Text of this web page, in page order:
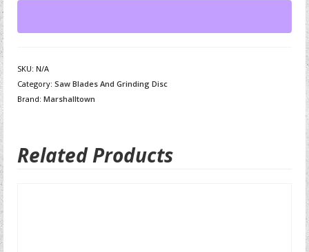
SKU: N/A
Category: Saw Blades And Grinding Disc
Brand: Marshalltown
Related Products